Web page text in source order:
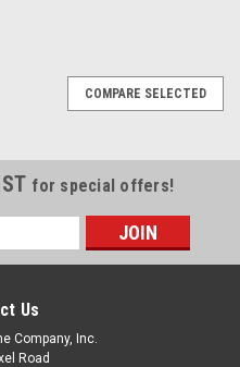
COMPARE SELECTED
for special offers!
Us
Company, Inc.
Road